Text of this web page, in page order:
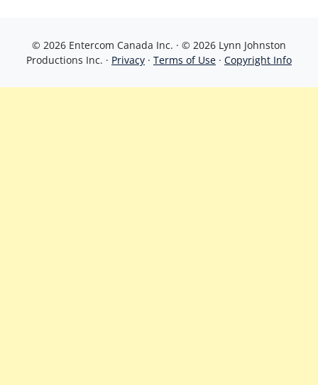
© 2026 Entercom Canada Inc. · © 2026 Lynn Johnston
Productions Inc. · Privacy · Terms of Use · Copyright Info